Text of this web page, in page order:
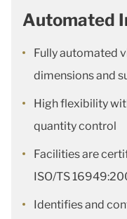
Automated
Fully automated
dimensions and
High flexibility
quantity control
Facilities are
ISO/TS
Identifies and